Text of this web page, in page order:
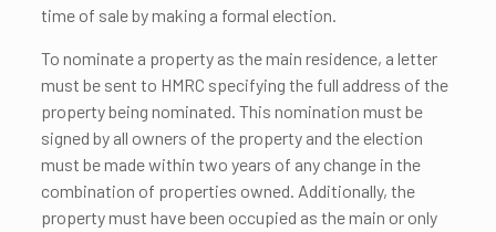
time of sale by making a formal election.
To nominate a property as the main residence, a letter
must be sent to HMRC specifying the full address of the
property being nominated. This nomination must be
signed by all owners of the property and the election
must be made within two years of any change in the
combination of properties owned. Additionally, the
property must have been occupied as the main or only